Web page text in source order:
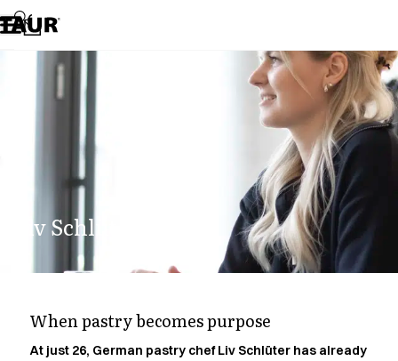
Assortment
Accessories
Aprons
Chef jackets
Headwear
Lab coats
Polo shirts
Smocks
T-shirts
Tunics
Liv Schlüter.
When pastry becomes purpose
At just 26, German pastry chef Liv Schlüter has already